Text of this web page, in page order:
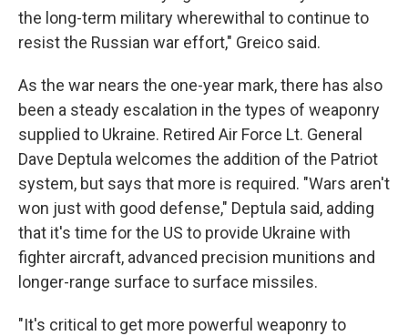
the long-term military wherewithal to continue to
resist the Russian war effort," Greico said.
As the war nears the one-year mark, there has also
been a steady escalation in the types of weaponry
supplied to Ukraine. Retired Air Force Lt. General
Dave Deptula welcomes the addition of the Patriot
system, but says that more is required. "Wars aren't
won just with good defense," Deptula said, adding
that it's time for the US to provide Ukraine with
fighter aircraft, advanced precision munitions and
longer-range surface to surface missiles.
"It's critical to get more powerful weaponry to